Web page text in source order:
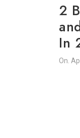
2
In
On.